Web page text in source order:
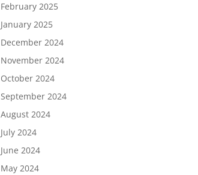
February 2025
January 2025
December 2024
November 2024
October 2024
September 2024
August 2024
July 2024
June 2024
May 2024